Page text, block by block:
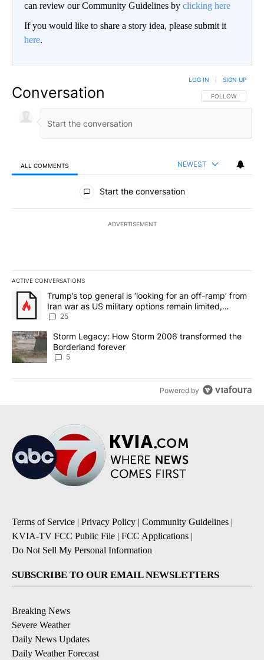
can review our Community Guidelines by clicking here
If you would like to share a story idea, please submit it
here.
Conversation FOLLOW THIS
FOLLOW
LOG IN SIGN UP
ALL COMMENTS NEWEST
All Comments
Start the conversation
ADVERTISEMENT
ACTIVE CONVERSATIONS
The following is a list of the most commented articles in the last
A trending article titled "Trump’s top general is ‘looking for an
Trump’s top general is ‘looking for an off-ramp’ from
Iran war as US military options remain limited,
sources say
25
A trending article titled "Storm Legacy: How Storm 2006
Storm Legacy: How Storm 2006 transformed the
Borderland forever
5
Powered by
Terms of Service | Privacy Policy | Community Guidelines |
KVIA-TV FCC Public File | FCC Applications |
Do Not Sell My Personal Information
SUBSCRIBE TO OUR EMAIL NEWSLETTERS
Breaking News
Severe Weather
Daily News Updates
Daily Weather Forecast